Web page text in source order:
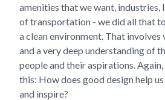
amenities that we want, industries,
of transportation - we did all that
a clean environment. That involves
and a very deep understanding of
people and their aspirations.
this: How does good design help
and inspire?